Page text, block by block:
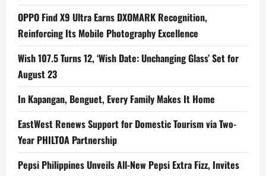
OPPO Find X9 Ultra Earns DXOMARK Recognition,
Reinforcing Its Mobile Photography Excellence
Wish 107.5 Turns 12, ‘Wish Date: Unchanging Glass’ Set for
August 23
In Kapangan, Benguet, Every Family Makes It Home
EastWest Renews Support for Domestic Tourism via Two-
Year PHILTOA Partnership
Pepsi Philippines Unveils All-New Pepsi Extra Fizz, Invites